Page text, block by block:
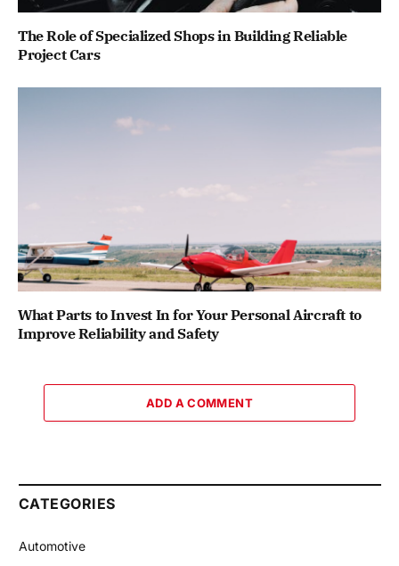
The Role of Specialized Shops in Building Reliable
Project Cars
What Parts to Invest In for Your Personal Aircraft to
Improve Reliability and Safety
ADD A COMMENT
CATEGORIES
Automotive